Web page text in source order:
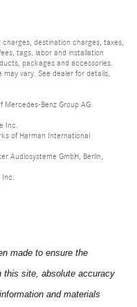
charges, destination charges, taxes,
tags, labor and installation
packages and accessories.
vary. See dealer for details,
Benz Group AG.
Inc.
of Harman International
Audiosysteme GmbH, Berlin,
Inc.
made to ensure the
this site, absolute accuracy
and materials